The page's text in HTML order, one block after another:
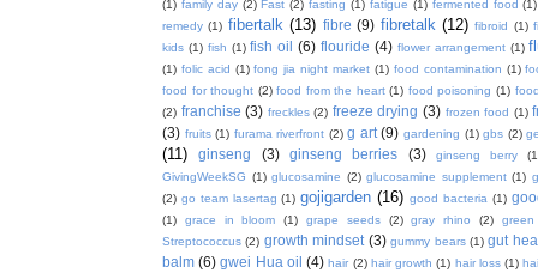
(1) family day (2) Fast (2) fasting (1) fatigue (1) fermented food (1)
remedy (1) fibertalk (13) fibre (9) fibretalk (12) fibroid (1)
kids (1) fish (1) fish oil (6) flouride (4) flower arrangement (1)
(1) folic acid (1) fong jia night market (1) food contamination (1)
food for thought (2) food from the heart (1) food poisoning (1)
(2) franchise (3) freckles (2) freeze drying (3) frozen food (1)
(3) fruits (1) furama riverfront (2) g art (9) gardening (1) gbs (2)
(11) ginseng (3) ginseng berries (3) ginseng berry
GivingWeekSG (1) glucosamine (2) glucosamine supplement (1)
(2) go team lasertag (1) gojigarden (16) good bacteria (1)
(1) grace in bloom (1) grape seeds (2) gray rhino (2)
Streptococcus (2) growth mindset (3) gummy bears (1) gut
balm (6) gwei Hua oil (4) hair (2) hair growth (1) hair loss (1)